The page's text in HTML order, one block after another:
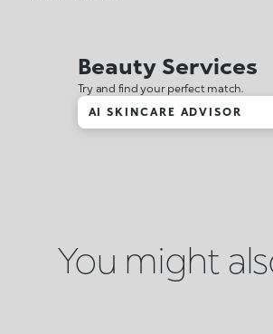
Beauty Services
Try and find your perfect match.
AI SKINCARE ADVISOR
You might